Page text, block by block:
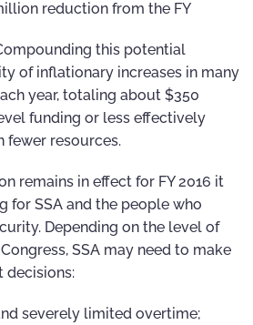
reduction from the FY
this potential
of inflationary increases in many
year, totaling about $350
funding or less effectively
fewer resources.
remains in effect for FY 2016 it
for SSA and the people who
Depending on the level of
SSA may need to make
decisions:
severely limited overtime;